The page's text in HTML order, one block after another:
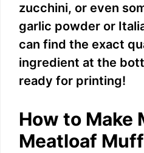
zucchini, or even
garlic powder or
can find the exact
ingredient at the
ready for printing!
How to Make
Meatloaf